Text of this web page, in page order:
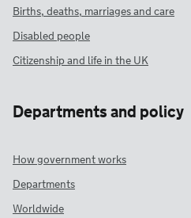
Births, deaths, marriages and care
Disabled people
Citizenship and life in the UK
Departments and policy
How government works
Departments
Worldwide